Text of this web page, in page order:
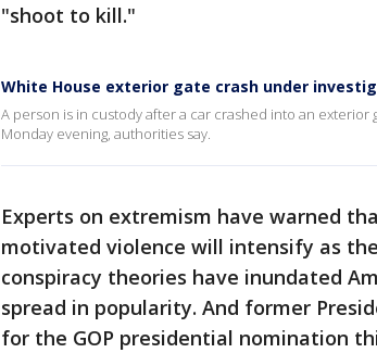
"shoot to kill."
White House exterior gate crash under
A person is in custody after a car crashed into an
Monday evening, authorities say.
Experts on extremism have warned
motivated violence will intensify as
conspiracy theories have inundated
spread in popularity. And former
for the GOP presidential nomination